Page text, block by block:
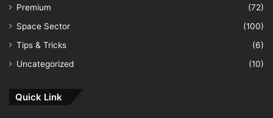
Premium
(72)
Space Sector
(100)
Tips & Tricks
(6)
Uncategorized
(10)
Quick Link